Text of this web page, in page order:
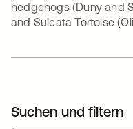
hedgehogs (Duny and
and Sulcata Tortoise
Suchen und filtern